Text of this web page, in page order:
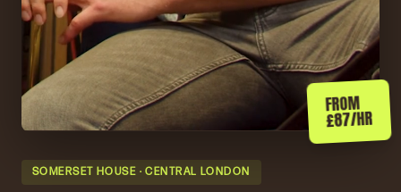
SOMERSET HOUSE · CENTRAL LONDON
FROM
£87/HR